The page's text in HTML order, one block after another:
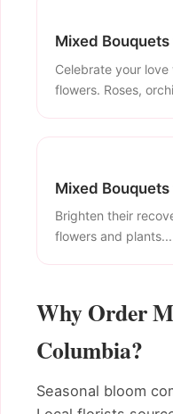
Mixed
Celebrate your
flowers. Roses,
Mixed
Brighten their
flowers and
Why Order
Columbia?
Seasonal bloom